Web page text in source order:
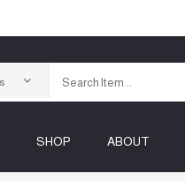
SHOP ABOUT